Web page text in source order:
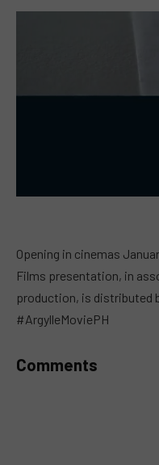
Opening in cinemas
Films presentation, in
production, is distributed
#ArgylleMoviePH
Comments